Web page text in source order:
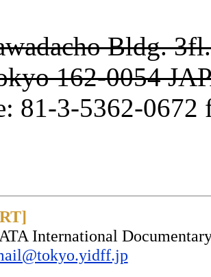
Bldg.
162-0054
81-3-5362-0672
International